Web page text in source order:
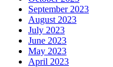
September 2023
August 2023
July 2023
June 2023
May 2023
April 2023